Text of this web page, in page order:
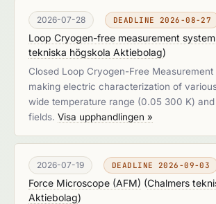
2026-07-28 DEADLINE 2026-08-27
Loop Cryogen-free measurement system
tekniska högskola Aktiebolag)
Closed Loop Cryogen-Free
making electric characterization of
wide temperature range (0.05 300 K)
fields. Visa upphandlingen »
2026-07-19 DEADLINE 2026-09-03
Force Microscope (AFM) (Chalmers
Aktiebolag)